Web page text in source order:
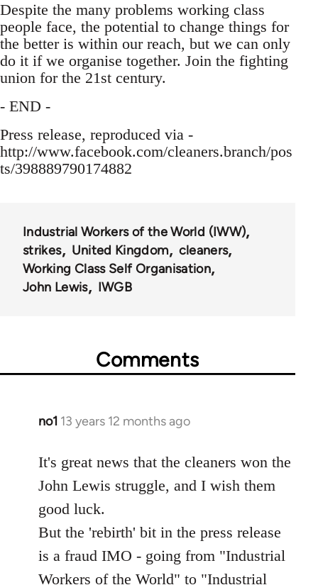
Despite the many problems working class
people face, the potential to change things for
the better is within our reach, but we can only
do it if we organise together. Join the fighting
union for the 21st century.
- END -
Press release, reproduced via -
http://www.facebook.com/cleaners.branch/pos
ts/398889790174882
Industrial Workers of the World (IWW)
strikes
United Kingdom
cleaners
Working Class Self Organisation
John Lewis
IWGB
Comments
no1 13 years 12 months ago
In
to
Welcome
libcom.org
It's great news that the cleaners won the
John Lewis struggle, and I wish them
good luck.
But the 'rebirth' bit in the press release
is a fraud IMO - going from "Industrial
Workers of the World" to "Industrial